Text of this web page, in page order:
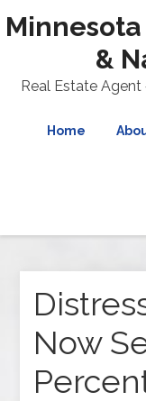
&
Real Estate
Home
Now